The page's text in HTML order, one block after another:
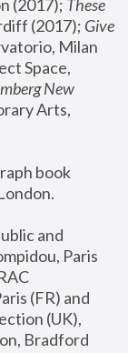
(2017); These
(2017); Give
Milan
Space,
New
Arts,
book
and
Paris
(FR) and
(UK),
Bradford